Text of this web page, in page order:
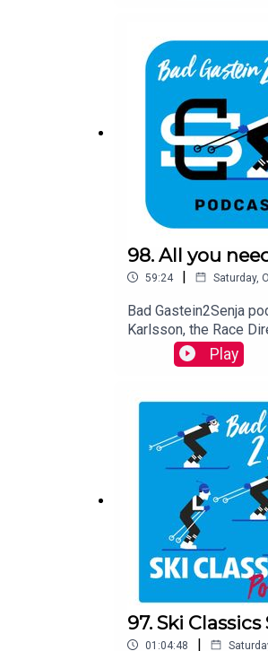
98. All you
59:24 | Saturday,
Bad Gastein2Senja
Karlsson, the Race
come. The podcast is
Play
97. Ski
01:04:48 |